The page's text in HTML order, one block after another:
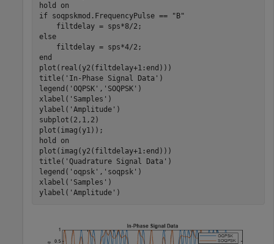
hold
on
if soqpskmod.FrequencyPulse ==
"B"
else
end
plot(real(y2(filtdelay+1:end)))
title( 'In-Phase Signal Data' )
legend( 'OQPSK' , 'SOQPSK' )
xlabel( 'Samples' )
ylabel( 'Amplitude' )
subplot(2,1,2)
plot(imag(y1));
hold
on
plot(imag(y2(filtdelay+1:end)))
title( 'Quadrature Signal Data' )
legend( 'oqpsk' , 'soqpsk' )
xlabel( 'Samples' )
ylabel( 'Amplitude' )